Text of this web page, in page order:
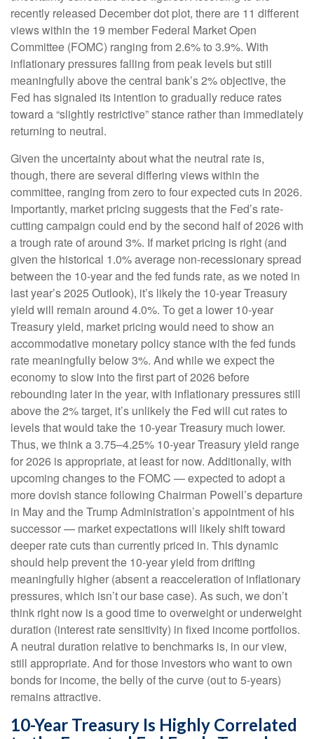
recently released December dot plot, there are 11 different
views within the 19 member Federal Market Open
Committee (FOMC) ranging from 2.6% to 3.9%. With
inflationary pressures falling from peak levels but still
meaningfully above the central bank’s 2% objective, the
Fed has signaled its intention to gradually reduce rates
toward a “slightly restrictive” stance rather than immediately
returning to neutral.
Given the uncertainty about what the neutral rate is,
though, there are several differing views within the
committee, ranging from zero to four expected cuts in 2026.
Importantly, market pricing suggests that the Fed’s rate-
cutting campaign could end by the second half of 2026 with
a trough rate of around 3%. If market pricing is right (and
given the historical 1.0% average non-recessionary spread
between the 10-year and the fed funds rate, as we noted in
last year’s 2025 Outlook), it’s likely the 10-year Treasury
yield will remain around 4.0%. To get a lower 10-year
Treasury yield, market pricing would need to show an
accommodative monetary policy stance with the fed funds
rate meaningfully below 3%. And while we expect the
economy to slow into the first part of 2026 before
rebounding later in the year, with inflationary pressures still
above the 2% target, it’s unlikely the Fed will cut rates to
levels that would take the 10-year Treasury much lower.
Thus, we think a 3.75–4.25% 10-year Treasury yield range
for 2026 is appropriate, at least for now. Additionally, with
upcoming changes to the FOMC — expected to adopt a
more dovish stance following Chairman Powell’s departure
in May and the Trump Administration’s appointment of his
successor — market expectations will likely shift toward
deeper rate cuts than currently priced in. This dynamic
should help prevent the 10-year yield from drifting
meaningfully higher (absent a reacceleration of inflationary
pressures, which isn’t our base case). As such, we don’t
think right now is a good time to overweight or underweight
duration (interest rate sensitivity) in fixed income portfolios.
A neutral duration relative to benchmarks is, in our view,
still appropriate. And for those investors who want to own
bonds for income, the belly of the curve (out to 5-years)
remains attractive.
10-Year Treasury Is Highly Correlated